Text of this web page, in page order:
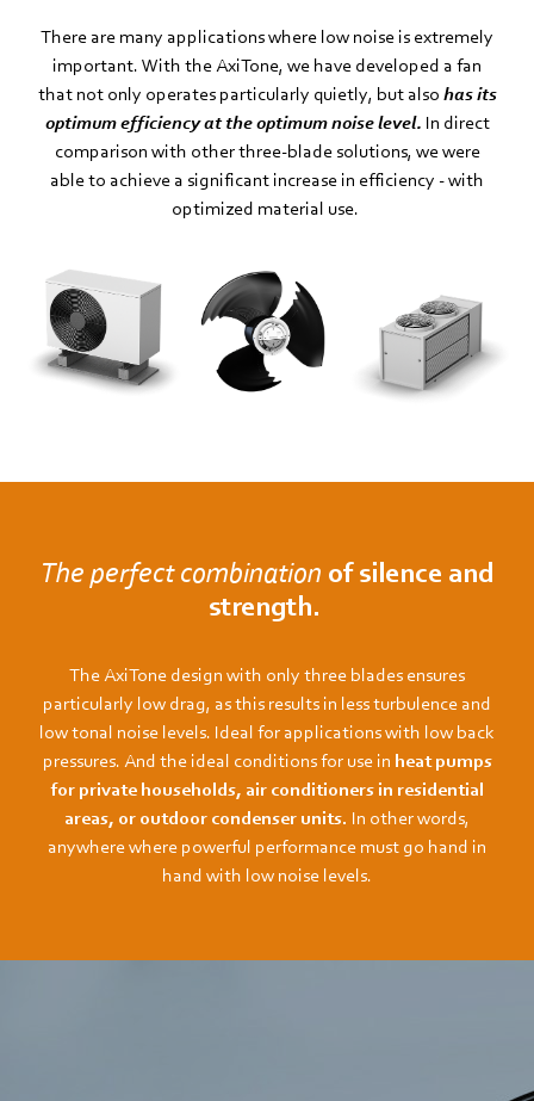
There are many applications where low noise is extremely
important. With the AxiTone, we have developed a fan
that not only operates particularly quietly, but also has its
optimum efficiency at the optimum noise level. In direct
comparison with other three-blade solutions, we were
able to achieve a significant increase in efficiency - with
optimized material use.
The perfect combination of silence and
strength.
The AxiTone design with only three blades ensures
particularly low drag, as this results in less turbulence and
low tonal noise levels. Ideal for applications with low back
pressures. And the ideal conditions for use in heat pumps
for private households, air conditioners in residential
areas, or outdoor condenser units. In other words,
anywhere where powerful performance must go hand in
hand with low noise levels.